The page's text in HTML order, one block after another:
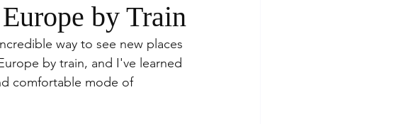
by Train
way to see new places
by train, and I've learned
comfortable mode of